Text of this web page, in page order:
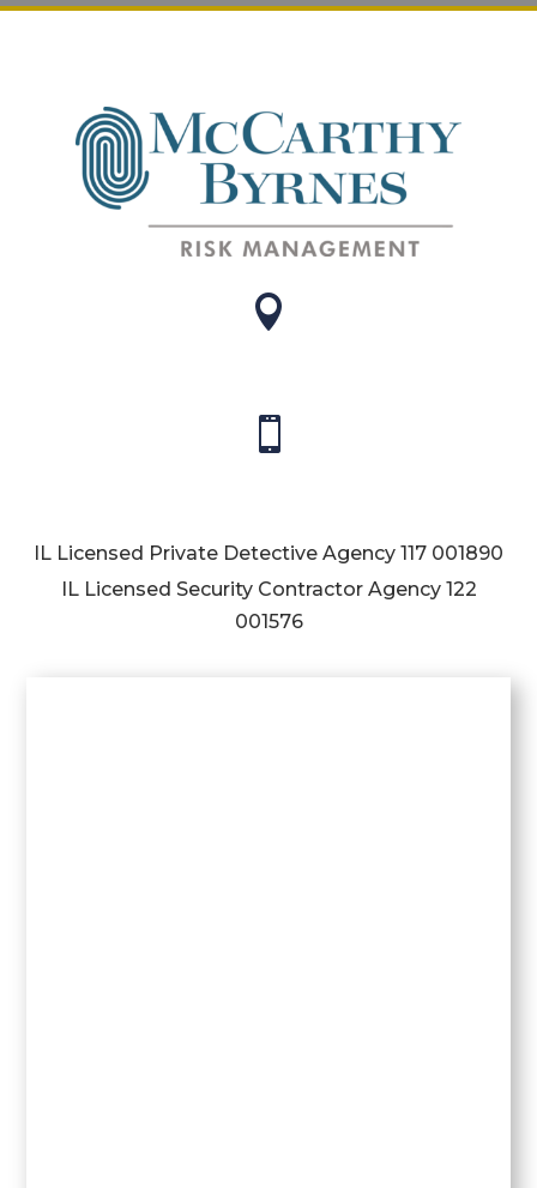


IL Licensed Private Detective Agency 117 001890
IL Licensed Security Contractor Agency 122
001576